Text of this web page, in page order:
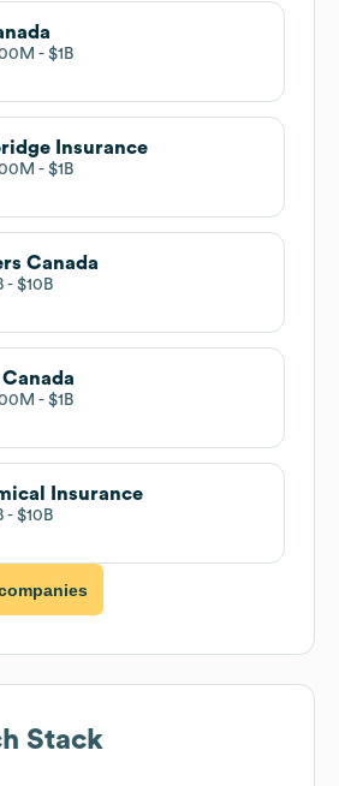
$1B
Insurance
$1B
Canada
$10B
$1B
Insurance
$10B
Stack